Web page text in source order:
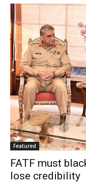
Featured
FATF must
lose credibility